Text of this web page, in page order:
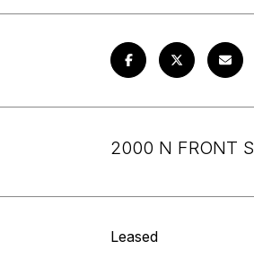
2000 N FRONT
Leased